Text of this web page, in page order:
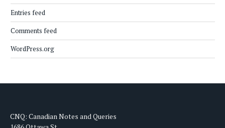
Entries feed
Comments feed
WordPress.org
CNQ: Canadian Notes and Queries